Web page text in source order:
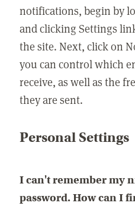
notifications, begin by
and clicking Settings
the site. Next, click on
you can control which
receive, as well as the
they are sent.
Personal Settings
I can't remember my
password. How can I